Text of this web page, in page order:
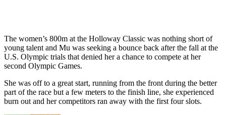
The women’s 800m at the Holloway Classic was nothing short of
young talent and Mu was seeking a bounce back after the fall at the
U.S. Olympic trials that denied her a chance to compete at her
second Olympic Games.
She was off to a great start, running from the front during the better
part of the race but a few meters to the finish line, she experienced
burn out and her competitors ran away with the first four slots.